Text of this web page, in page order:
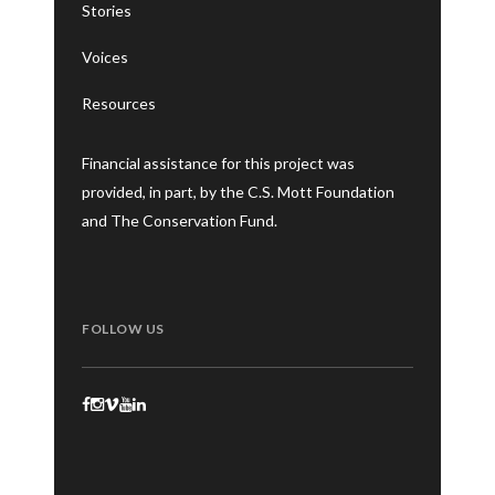
Stories
Voices
Resources
Financial assistance for this project was
provided, in part, by the C.S. Mott Foundation
and The Conservation Fund.
FOLLOW US